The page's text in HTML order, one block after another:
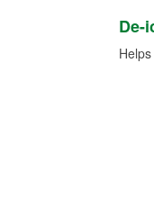
De-